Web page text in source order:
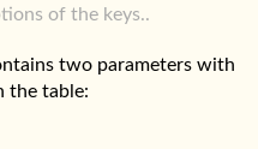
of the keys..
two parameters with
the table: